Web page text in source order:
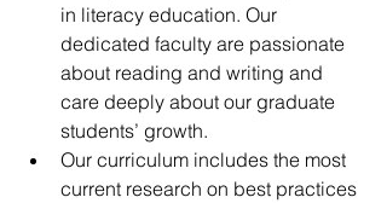
in literacy education. Our
dedicated faculty are passionate
about reading and writing and
care deeply about our graduate
students’ growth.
Our curriculum includes the most
current research on best practices